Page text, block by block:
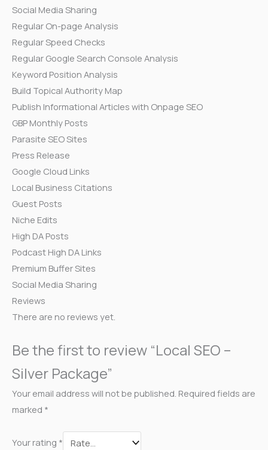
Social Media Sharing
Regular On-page Analysis
Regular Speed Checks
Regular Google Search Console Analysis
Keyword Position Analysis
Build Topical Authority Map
Publish Informational Articles with Onpage SEO
GBP Monthly Posts
Parasite SEO Sites
Press Release
Google Cloud Links
Local Business Citations
Guest Posts
Niche Edits
High DA Posts
Podcast High DA Links
Premium Buffer Sites
Social Media Sharing
Reviews
There are no reviews yet.
Be the first to review “Local SEO –
Silver Package”
Your email address will not be published. Required fields are
marked *
Your rating *